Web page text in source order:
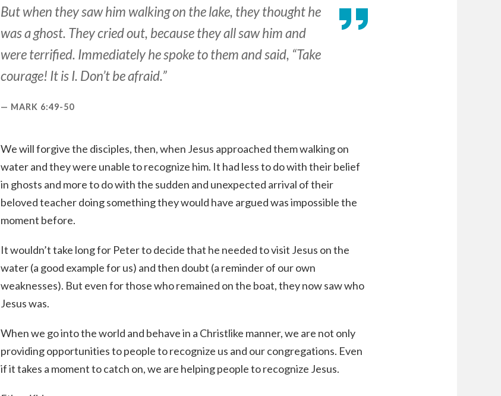
But when they saw him walking on the lake, they thought he
was a ghost. They cried out, because they all saw him and
were terrified. Immediately he spoke to them and said, “Take
courage! It is I. Don’t be afraid.”
MARK 6:49-50
We will forgive the disciples, then, when Jesus approached them walking on
water and they were unable to recognize him. It had less to do with their belief
in ghosts and more to do with the sudden and unexpected arrival of their
beloved teacher doing something they would have argued was impossible the
moment before.
It wouldn’t take long for Peter to decide that he needed to visit Jesus on the
water (a good example for us) and then doubt (a reminder of our own
weaknesses). But even for those who remained on the boat, they now saw who
Jesus was.
When we go into the world and behave in a Christlike manner, we are not only
providing opportunities to people to recognize us and our congregations. Even
if it takes a moment to catch on, we are helping people to recognize Jesus.